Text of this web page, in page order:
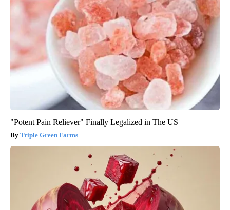
"Potent Pain Reliever" Finally Legalized in The US
Triple Green Farms